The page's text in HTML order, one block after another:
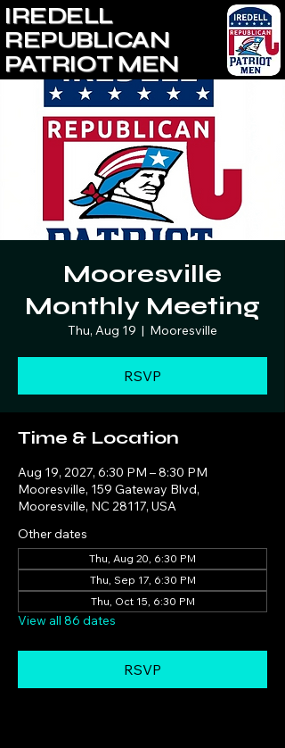
IREDELL
REPUBLICAN
PATRIOT MEN
Mooresville
Monthly Meeting
Thu, Aug 19
  |
Mooresville
RSVP
Time & Location
Aug 19, 2027, 6:30 PM – 8:30 PM
Mooresville, 159 Gateway Blvd,
Mooresville, NC 28117, USA
Other dates
Thu, Aug 20, 6:30 PM
Thu, Sep 17, 6:30 PM
Thu, Oct 15, 6:30 PM
View all 86 dates
RSVP